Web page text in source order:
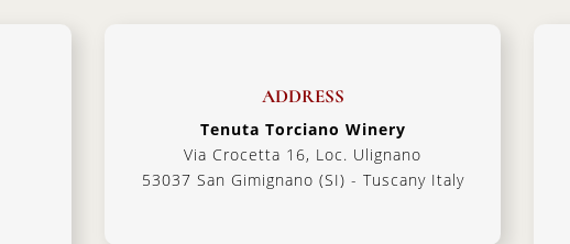
ADDRESS
Tenuta Torciano Winery
Via Crocetta 16, Loc. Ulignano
53037 San Gimignano (SI) - Tuscany Italy